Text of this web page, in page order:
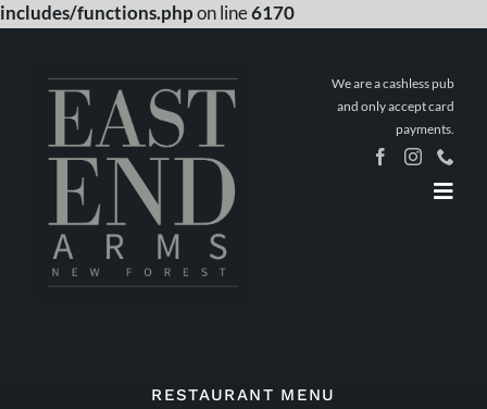
includes/functions.phpon line6170
We are a cashless pub
and only accept card
payments.
RESTAURANT MENU